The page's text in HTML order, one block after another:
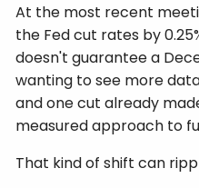
At the most recent
the Fed cut rates by
doesn't guarantee a
wanting to see more
and one cut already
measured approach to
That kind of shift can